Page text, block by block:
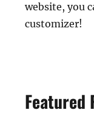
website, you
customizer!
Featured